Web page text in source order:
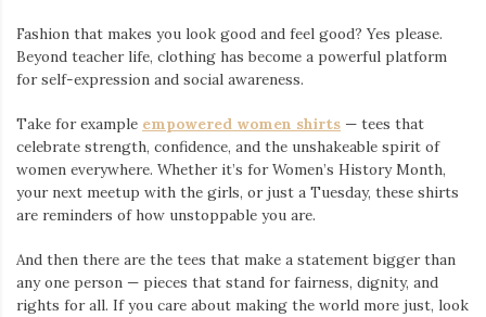
Fashion that makes you look good and feel good? Yes please.
Beyond teacher life, clothing has become a powerful platform
for self-expression and social awareness.
Take for example empowered women shirts — tees that
celebrate strength, confidence, and the unshakeable spirit of
women everywhere. Whether it’s for Women’s History Month,
your next meetup with the girls, or just a Tuesday, these shirts
are reminders of how unstoppable you are.
And then there are the tees that make a statement bigger than
any one person — pieces that stand for fairness, dignity, and
rights for all. If you care about making the world more just, look